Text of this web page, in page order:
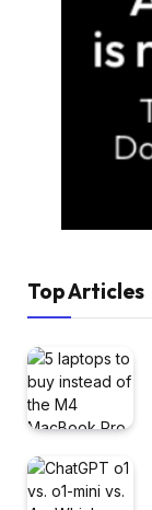
Top Articles